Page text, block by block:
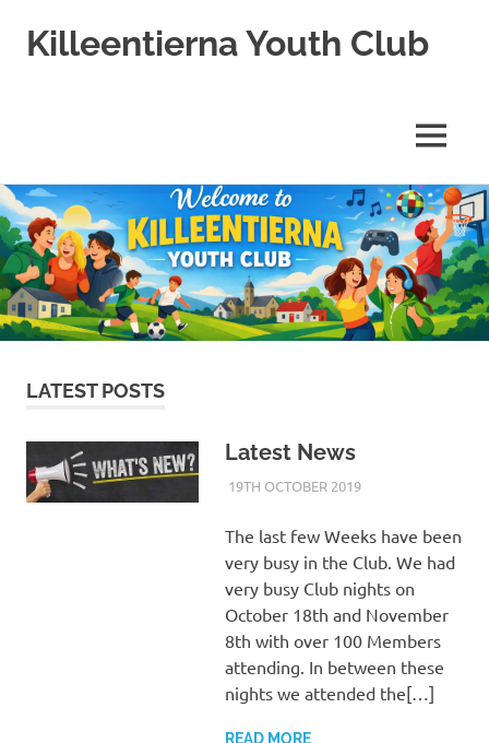
Skip
to
content
Killeentierna Youth Club
MENU
LATEST POSTS
Latest News
19TH OCTOBER 2019KYCADMIN
EVENTS
The last few Weeks have been
very busy in the Club. We had
very busy Club nights on
October 18th and November
8th with over 100 Members
attending. In between these
nights we attended the[…]
READ MORE